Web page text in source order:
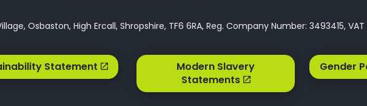
Osbaston, High Ercall, Shropshire, TF6 6RA, Reg. Company Number: 3493415, VAT
Statement
Modern Slavery
Statements
Gender